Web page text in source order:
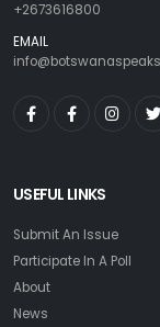
+2673616800
EMAIL
USEFUL LINKS
Submit An Issue
Participate In A Poll
About
News